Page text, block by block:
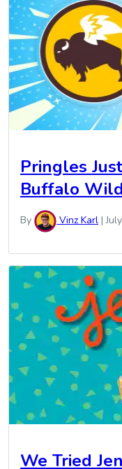
Pringles
Buffalo
By Vinz Karl |
We Tried